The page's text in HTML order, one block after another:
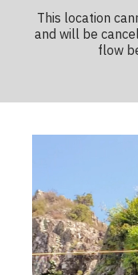
This location
and will be
flow